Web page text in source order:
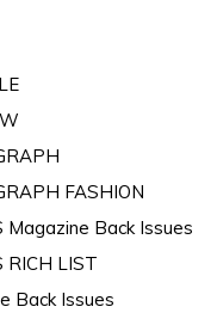
FASHION
Magazine Back Issues
RICH LIST
Back Issues